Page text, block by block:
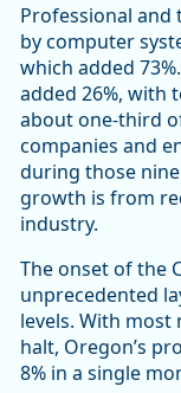
Professional and
by computer
which added
added 26%, with
about one-third
companies and
during those
growth is from
industry.
The onset of the
unprecedented
levels. With most
halt, Oregon’s
8% in a single